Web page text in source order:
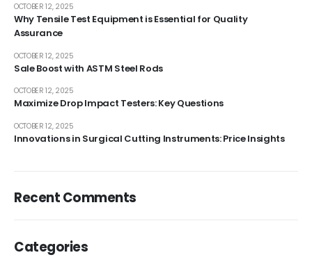
Why Tensile Test Equipment is Essential for Quality
Assurance
OCTOBER 12, 2025
Sale Boost with ASTM Steel Rods
OCTOBER 12, 2025
Maximize Drop Impact Testers: Key Questions
OCTOBER 12, 2025
Innovations in Surgical Cutting Instruments: Price Insights
OCTOBER 12, 2025
Recent Comments
Categories